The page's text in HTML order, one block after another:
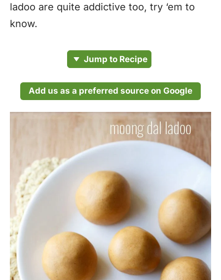
ladoo are quite addictive too, try ‘em to
know.
Jump to Recipe
Add us as a preferred source on Google